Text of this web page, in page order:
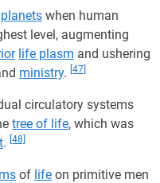
planets when human
level, augmenting
life plasm and ushering
ministry. [47]
circulatory systems
tree of life, which was
. [48]
of life on primitive men